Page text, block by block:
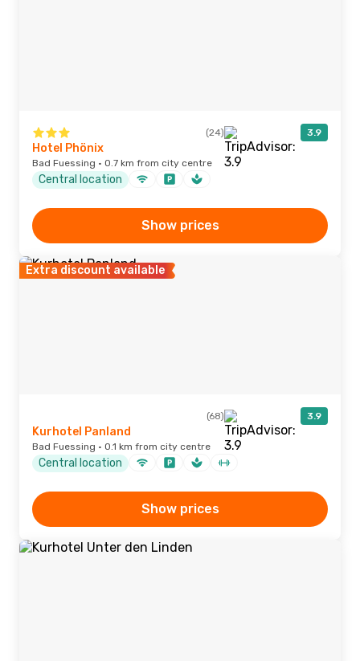
(24) 3.9
Hotel Phönix
Bad Fuessing · 0.7 km from city centre
Central location
Show prices
Extra discount available
(68) 3.9
Kurhotel Panland
Bad Fuessing · 0.1 km from city centre
Central location
Show prices